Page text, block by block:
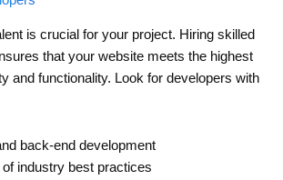
is crucial for your project. Hiring skilled
that your website meets the highest
and functionality. Look for developers with
back-end development
of industry best practices